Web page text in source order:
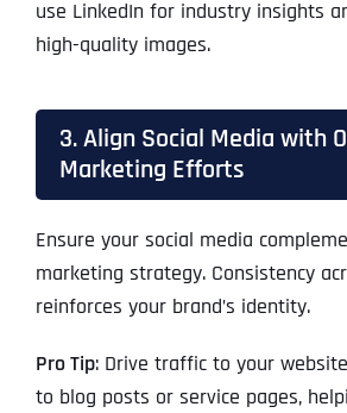
use LinkedIn for industry insights
high-quality images.
3. Align Social Media with
Marketing Efforts
Ensure your social media
marketing strategy. Consistency
reinforces your brand’s identity.
Pro Tip: Drive traffic to your
to blog posts or service pages,